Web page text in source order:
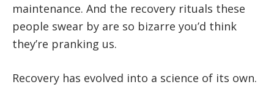
maintenance. And the recovery rituals these
people swear by are so bizarre you’d think
they’re pranking us.
Recovery has evolved into a science of its own.